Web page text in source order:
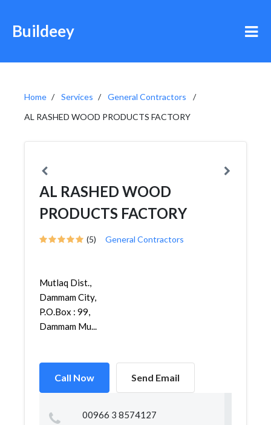
Buildeey
Home Services
General Contractors
AL RASHED WOOD PRODUCTS FACTORY
AL RASHED WOOD
PRODUCTS FACTORY
(5) General Contractors
Mutlaq Dist.,
Dammam City,
P.O.Box : 99,
Dammam Mu...
Call Now Send Email
00966 3 8574127